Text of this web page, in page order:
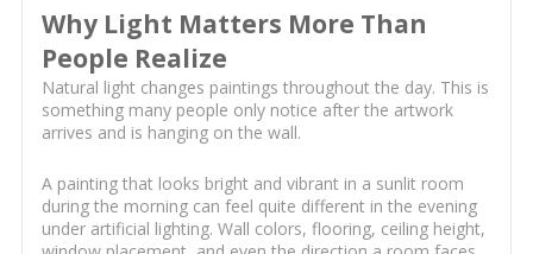
Why Light Matters More Than
People Realize
Natural light changes paintings throughout the day. This is
something many people only notice after the artwork
arrives and is hanging on the wall.
A painting that looks bright and vibrant in a sunlit room
during the morning can feel quite different in the evening
under artificial lighting. Wall colors, flooring, ceiling height,